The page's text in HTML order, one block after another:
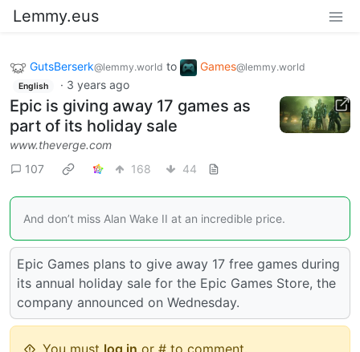
Lemmy.eus
GutsBerserk@lemmy.world to Games@lemmy.world
English · 3 years ago
Epic is giving away 17 games as
part of its holiday sale
www.theverge.com
107
168 44
And don’t miss Alan Wake II at an incredible price.
Epic Games plans to give away 17 free games during
its annual holiday sale for the Epic Games Store, the
company announced on Wednesday.